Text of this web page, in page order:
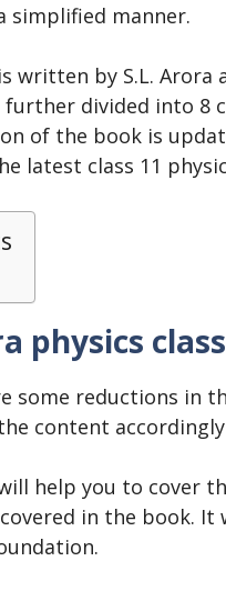
simplified manner.
written by S.L. Arora
further divided into 8
of the book is
latest class 11
physics
some reductions in
content
help you to cover
in the book.